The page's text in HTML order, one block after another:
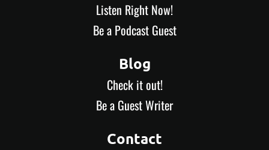
Listen Right Now!
Be a Podcast Guest
Blog
Check it out!
Be a Guest Writer
Contact